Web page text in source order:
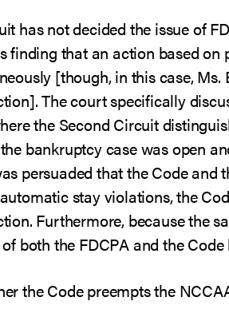
has not decided the issue of
finding that an action based
[though, in this case,
The court specifically
the Second Circuit
bankruptcy case was open
persuaded that the Code and
stay violations, the
Furthermore, because the
both the FDCPA and the
the Code preempts the